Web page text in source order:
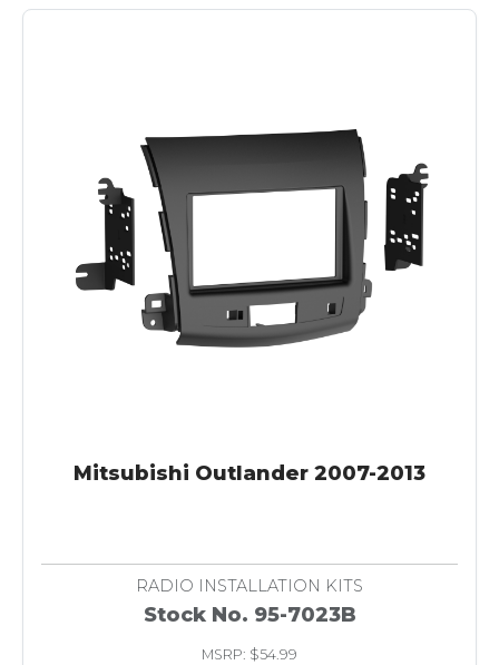
Mitsubishi Outlander 2007-2013
RADIO INSTALLATION KITS
Stock No. 95-7023B
MSRP: $54.99